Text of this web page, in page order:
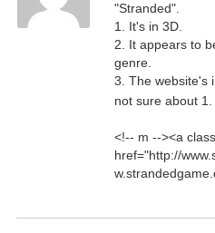
"Stranded".
1. It's in 3D.
2. It appears to
genre.
3. The website's
not sure about 1.
<!-- m --><a
href="http://